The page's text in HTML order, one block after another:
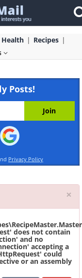
Health
Recipes
Posts!
Privacy Policy
×
does not contain
and no
accepting a
could
or an assembly